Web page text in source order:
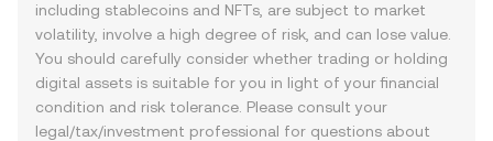
including stablecoins and NFTs, are subject to market
volatility, involve a high degree of risk, and can lose value.
You should carefully consider whether trading or holding
digital assets is suitable for you in light of your financial
condition and risk tolerance. Please consult your
legal/tax/investment professional for questions about